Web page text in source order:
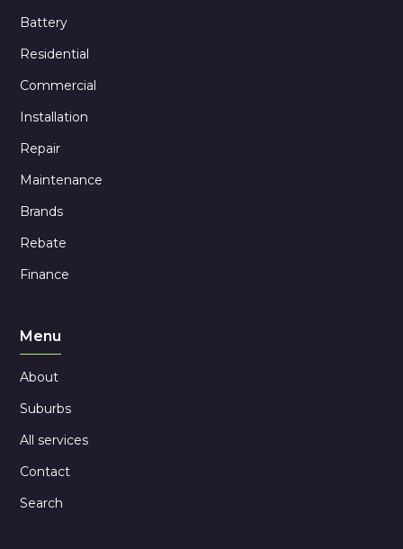
Battery
Residential
Commercial
Installation
Repair
Maintenance
Brands
Rebate
Finance
Menu
About
Suburbs
All services
Contact
Search